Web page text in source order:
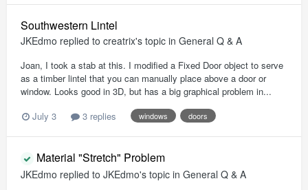
Southwestern Lintel
JKEdmo replied to creatrix's topic in General Q & A
Joan, I took a stab at this. I modified a Fixed Door object to serve
as a timber lintel that you can manually place above a door or
window. Looks good in 3D, but has a big graphical problem in...
July 3
3 replies windows doors
Material "Stretch" Problem
JKEdmo replied to JKEdmo's topic in General Q & A